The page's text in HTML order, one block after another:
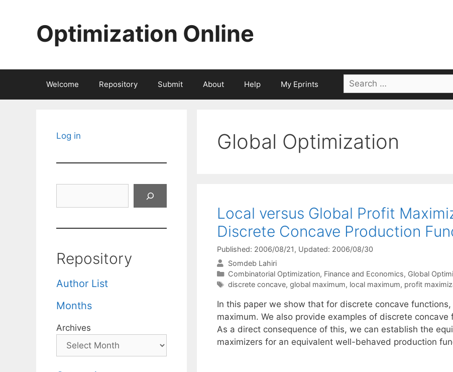
Optimization Online
Welcome Repository Submit About Help My Eprints
Search
for:
Global Optimization
Local versus Global Profit
Discrete Concave Production
Published: 2006/08/21, Updated: 2006/08/30
Somdeb Lahiri
Categories
Combinatorial Optimization, Finance and Economics, Global
Tags
discrete concave, global maximum, local maximum, profit
In this paper we show that for discrete concave
maximum. We also provide examples of discrete
As a direct consequence of this, we can establish the
maximizers for an equivalent well-behaved production
Log in
Repository
Author List
Months
Archives